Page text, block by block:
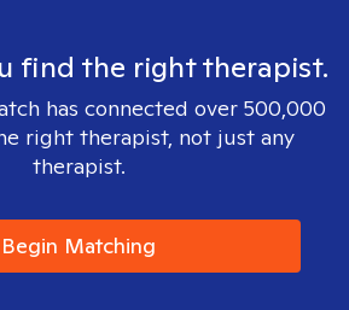
find the right therapist.
has connected over 500,000
right therapist, not just any
therapist.
Begin Matching